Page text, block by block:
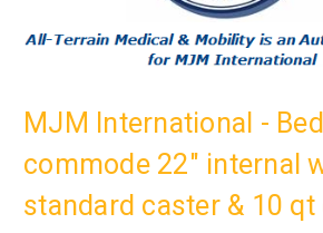
MJM International -
commode 22" internal
standard caster & 10